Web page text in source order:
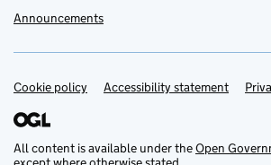
Announcements
Support links
Cookie policy Accessibility statement
All content is available under theOpen